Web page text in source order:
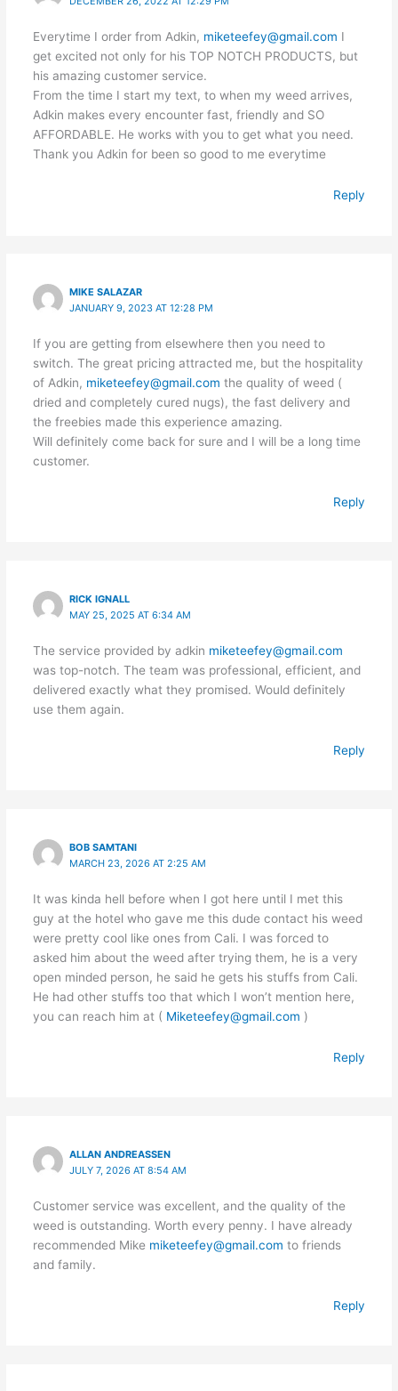
Everytime I order from Adkin, miketeefey@gmail.com I
get excited not only for his TOP NOTCH PRODUCTS, but
his amazing customer service.
From the time I start my text, to when my weed arrives,
Adkin makes every encounter fast, friendly and SO
AFFORDABLE. He works with you to get what you need.
Thank you Adkin for been so good to me everytime
Reply
MIKE SALAZAR
JANUARY 9, 2023 AT 12:28 PM
If you are getting from elsewhere then you need to
switch. The great pricing attracted me, but the hospitality
of Adkin, miketeefey@gmail.com the quality of weed (
dried and completely cured nugs), the fast delivery and
the freebies made this experience amazing.
Will definitely come back for sure and I will be a long time
customer.
Reply
RICK IGNALL
MAY 25, 2025 AT 6:34 AM
The service provided by adkin miketeefey@gmail.com
was top-notch. The team was professional, efficient, and
delivered exactly what they promised. Would definitely
use them again.
Reply
BOB SAMTANI
MARCH 23, 2026 AT 2:25 AM
It was kinda hell before when I got here until I met this
guy at the hotel who gave me this dude contact his weed
were pretty cool like ones from Cali. I was forced to
asked him about the weed after trying them, he is a very
open minded person, he said he gets his stuffs from Cali.
He had other stuffs too that which I won’t mention here,
you can reach him at ( Miketeefey@gmail.com )
Reply
ALLAN ANDREASSEN
JULY 7, 2026 AT 8:54 AM
Customer service was excellent, and the quality of the
weed is outstanding. Worth every penny. I have already
recommended Mike miketeefey@gmail.com to friends
and family.
Reply